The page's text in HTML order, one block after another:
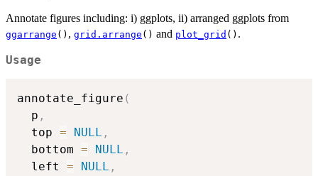
Annotate figures including: i) ggplots, ii) arranged ggplots from
ggarrange () , grid.arrange () and plot_grid () .
Usage
annotate_figure (
  p
,
  top
= NULL ,
  bottom
= NULL ,
  left
= NULL ,